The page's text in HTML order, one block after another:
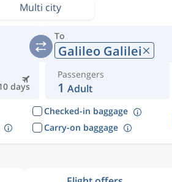
Multi city
To
Galileo Galilei
days
Passengers
1 Adult
Checked-in baggage
Carry-on baggage